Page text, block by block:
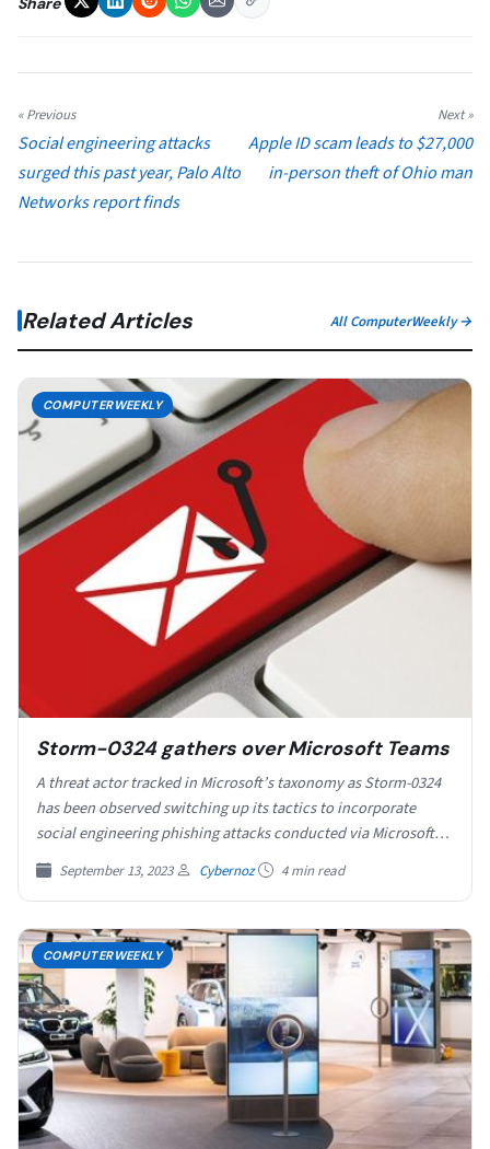
« Previous
Social engineering attacks
surged this past year, Palo Alto
Networks report finds
Next »
Apple ID scam leads to $27,000
in-person theft of Ohio man
Related Articles All ComputerWeekly →
COMPUTERWEEKLY
Storm-0324 gathers over Microsoft Teams
A threat actor tracked in Microsoft’s taxonomy as Storm-0324
has been observed switching up its tactics to incorporate
social engineering phishing attacks conducted via Microsoft…
September 13, 2023 Cybernoz 4 min read
COMPUTERWEEKLY